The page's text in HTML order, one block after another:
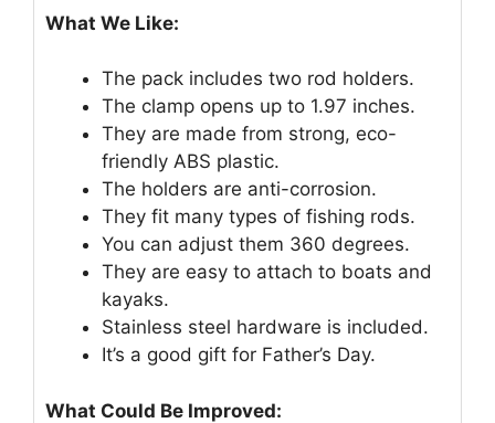
What We Like:
The pack includes two rod holders.
The clamp opens up to 1.97 inches.
They are made from strong, eco-
friendly ABS plastic.
The holders are anti-corrosion.
They fit many types of fishing rods.
You can adjust them 360 degrees.
They are easy to attach to boats and
kayaks.
Stainless steel hardware is included.
It’s a good gift for Father’s Day.
What Could Be Improved: